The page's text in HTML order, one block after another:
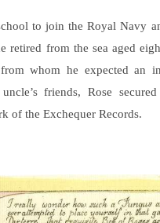
to join the Royal Navy
retired from the sea aged
whom he expected an
friends, Rose
of the Exchequer Records.